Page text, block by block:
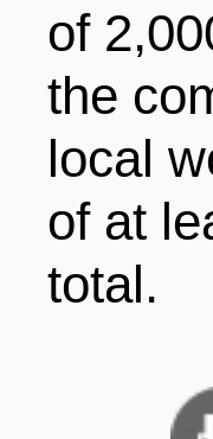
of
the
local
of at
total.